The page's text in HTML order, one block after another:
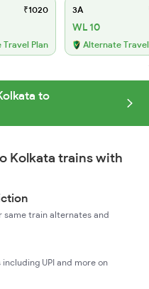
₹1020
Plan
3A
WL 10
Alternate
to
Kolkata trains with
same train alternates and
UPI and more on